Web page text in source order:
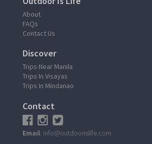
About
FAQs
Contact Us
Discover
Trips Near Manila
Trips In Visayas
Trips In Mindanao
Contact
Email: info@outdoorislife.com